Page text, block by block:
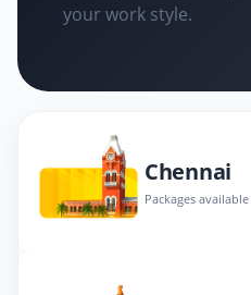
your work style.
Chennai
Packages available